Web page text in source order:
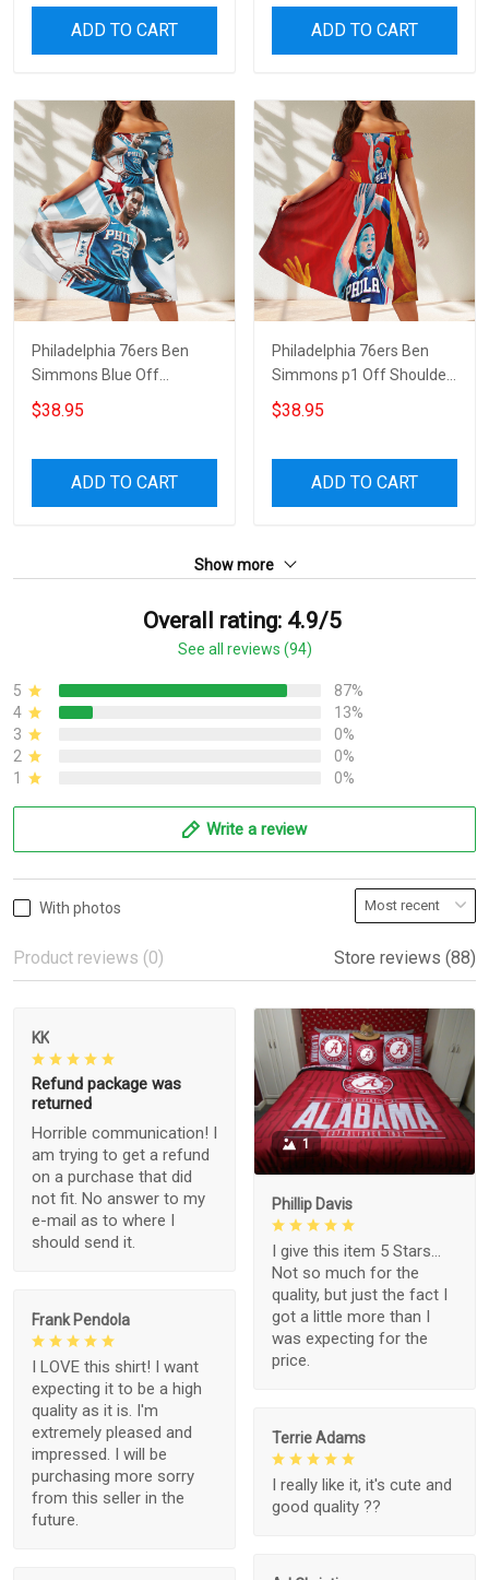
ADD TO CART ADD TO CART
Philadelphia 76ers Ben
Simmons Blue Off
Shoulder Short Sleeved
Dress
$38.95
ADD TO CART
Philadelphia 76ers Ben
Simmons p1 Off Shoulder
Short Sleeved Dress
$38.95
ADD TO CART
Show more
Overall rating: 4.9/5
See all reviews (94)
5
87%
4
13%
3
0%
2
0%
1
0%
Write a review
With photos
Product reviews (0) Store reviews (88)
KK
Refund package was
returned
Horrible communication! I
am trying to get a refund
on a purchase that did
not fit. No answer to my
e-mail as to where I
should send it.
1
Phillip Davis
I give this item 5 Stars...
Not so much for the
quality, but just the fact I
got a little more than I
was expecting for the
price.
Frank Pendola
I LOVE this shirt! I want
expecting it to be a high
quality as it is. I'm
extremely pleased and
impressed. I will be
purchasing more sorry
from this seller in the
future.
Terrie Adams
I really like it, it's cute and
good quality ??